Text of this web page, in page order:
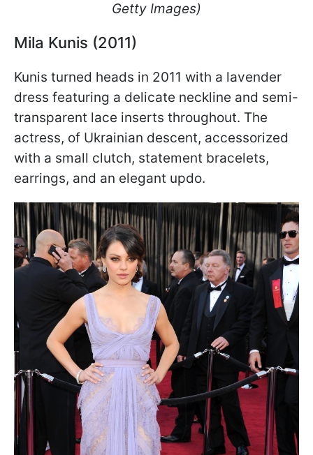
Getty Images)
Mila Kunis (2011)
Kunis turned heads in 2011 with a lavender
dress featuring a delicate neckline and semi-
transparent lace inserts throughout. The
actress, of Ukrainian descent, accessorized
with a small clutch, statement bracelets,
earrings, and an elegant updo.